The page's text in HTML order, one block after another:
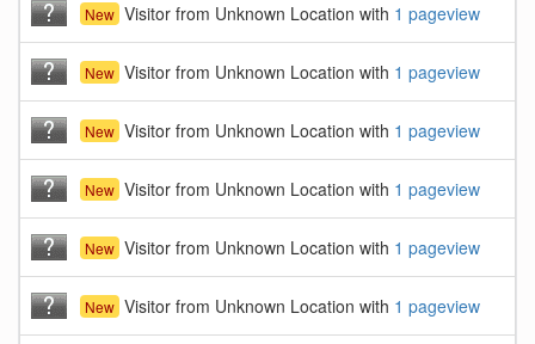
New Visitor from Unknown Location with 1 pageview
New Visitor from Unknown Location with 1 pageview
New Visitor from Unknown Location with 1 pageview
New Visitor from Unknown Location with 1 pageview
New Visitor from Unknown Location with 1 pageview
New Visitor from Unknown Location with 1 pageview